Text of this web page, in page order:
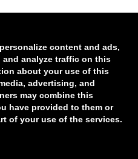
content and ads,
and analyze traffic on this
about your use of this
advertising, and
may combine this
have provided to them or
of your use of the services.